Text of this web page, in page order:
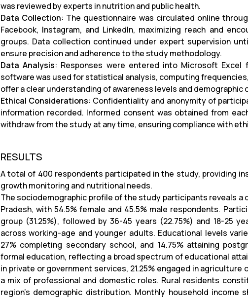
was reviewed by experts in nutrition and public health.
Data Collection: The questionnaire was circulated online
Facebook, Instagram, and LinkedIn, maximizing reach and
groups. Data collection continued under expert supervision
ensure precision and adherence to the study methodology.
Data Analysis: Responses were entered into Microsoft Excel
software was used for statistical analysis, computing
offer a clear understanding of awareness levels and demographic
Ethical Considerations: Confidentiality and anonymity of
information recorded. Informed consent was obtained from
withdraw from the study at any time, ensuring compliance with
RESULTS
A total of 400 respondents participated in the study, providing
growth monitoring and nutritional needs.
The sociodemographic profile of the study participants reveals a
Pradesh, with 54.5% female and 45.5% male respondents.
group (31.25%), followed by 36-45 years (22.75%) and 18-25
across working-age and younger adults. Educational levels
27% completing secondary school, and 14.75% attaining
formal education, reflecting a broad spectrum of educational
in private or government services, 21.25% engaged in
a mix of professional and domestic roles. Rural residents
region’s demographic distribution. Monthly household income